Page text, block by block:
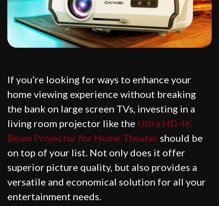
If you’re looking for ways to enhance your
home viewing experience without breaking
the bank on large screen TVs, investing in a
living room projector like the Ultra HD 4K
Beam Projector for Home Theater should be
on top of your list. Not only does it offer
superior picture quality, but also provides a
versatile and economical solution for all your
entertainment needs.